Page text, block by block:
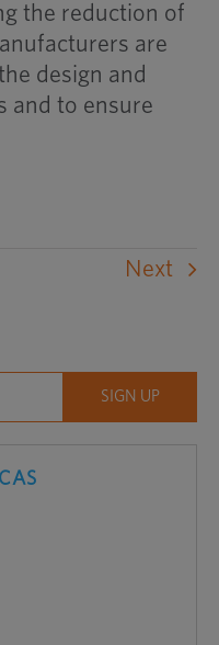
the reduction of
are
design and
and to ensure
Next